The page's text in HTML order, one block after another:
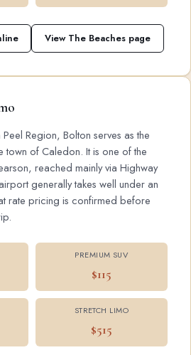
View The Beaches page
Region, Bolton serves as the
town of Caledon. It is one of the
reached mainly via Highway
generally takes well under an
rate pricing is confirmed before
PREMIUM SUV
$115
STRETCH LIMO
$515